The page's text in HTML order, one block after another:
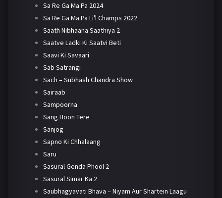
Sa Re Ga Ma Pa 2024
Sa Re Ga Ma Pa Li'l Champs 2022
Saath Nibhaana Saathiya 2
Saatve Ladki Ki Saatvi Beti
Saavi Ki Savaari
Sab Satrangi
Sach – Subhash Chandra Show
Sairaab
Sampoorna
Sang Hoon Tere
Sanjog
Sapno Ki Chhalaang
Saru
Sasural Genda Phool 2
Sasural Simar Ka 2
Saubhagyavati Bhava – Niyam Aur Shartein Laagu